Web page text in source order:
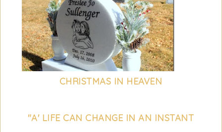
CHRISTMAS IN HEAVEN
"A' LIFE CAN CHANGE IN AN INSTANT